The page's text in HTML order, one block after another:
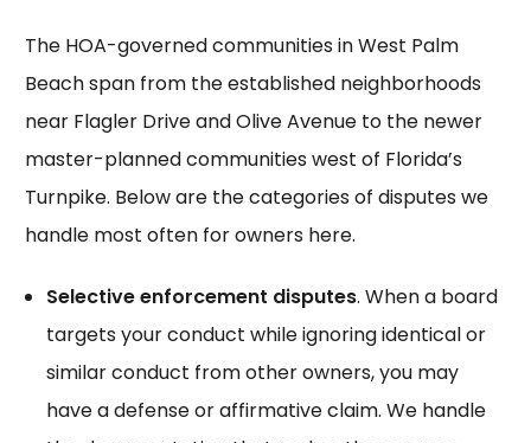
The HOA-governed communities in West Palm
Beach span from the established neighborhoods
near Flagler Drive and Olive Avenue to the newer
master-planned communities west of Florida’s
Turnpike. Below are the categories of disputes we
handle most often for owners here.
Selective enforcement disputes. When a board
targets your conduct while ignoring identical or
similar conduct from other owners, you may
have a defense or affirmative claim. We handle